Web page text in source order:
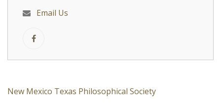
Email Us
New Mexico Texas Philosophical Society